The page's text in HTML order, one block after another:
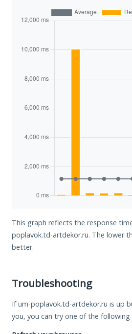
This graph reflects the response
poplavok.td-artdekor.ru. The lower
better.
Troubleshooting
If um-poplavok.td-artdekor.ru is up
you, you can try one of the